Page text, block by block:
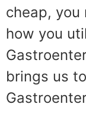
cheap,
how you
brings us